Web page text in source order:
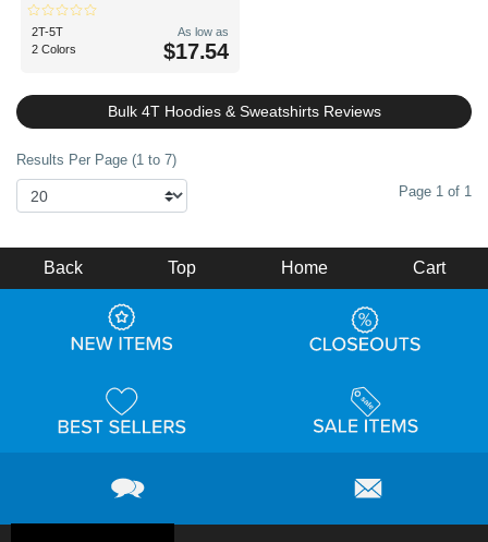
2T-5T
2 Colors
As low as
$17.54
Bulk 4T Hoodies & Sweatshirts Reviews
Results Per Page (1 to 7)
Page 1 of 1
Back Top Home Cart